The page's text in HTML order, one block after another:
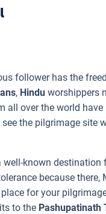
follower has the
, Hindu worshippers
all over the world
the pilgrimage site
well-known
because
for your
to the Pashupatinath